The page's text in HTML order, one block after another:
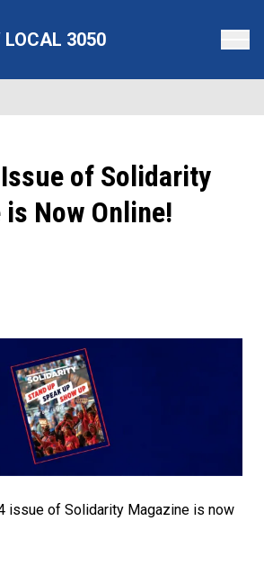
LOCAL 3050
of Solidarity
Now Online!
issue of Solidarity Magazine is now